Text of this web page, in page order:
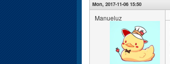
Mon, 2017-11-06 15:50
Manueluz